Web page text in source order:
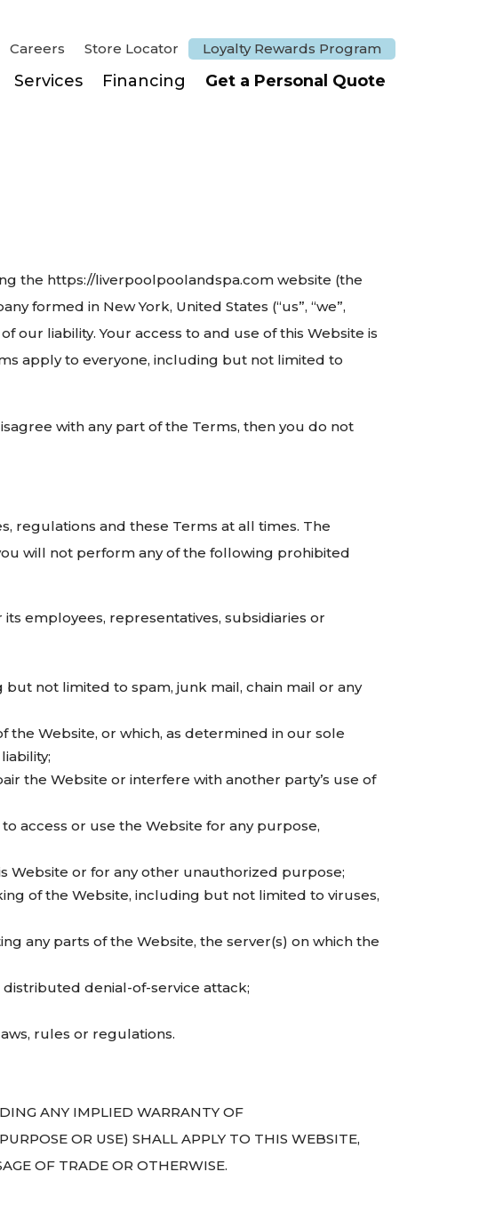
Careers Store Locator Loyalty Rewards Program
Services Financing Get a Personal Quote
the https://liverpoolpoolandspa.com website (the
formed in New York, United States (“us”, “we”,
our liability. Your access to and use of this Website is
apply to everyone, including but not limited to
with any part of the Terms, then you do not
regulations and these Terms at all times. The
will not perform any of the following prohibited
employees, representatives, subsidiaries or
not limited to spam, junk mail, chain mail or any
the Website, or which, as determined in our sole
the Website or interfere with another party’s use of
access or use the Website for any purpose,
Website or for any other unauthorized purpose;
of the Website, including but not limited to viruses,
any parts of the Website, the server(s) on which the
denial-of-service attack;
rules or regulations.
ANY IMPLIED WARRANTY OF
OR USE) SHALL APPLY TO THIS WEBSITE,
OF TRADE OR OTHERWISE.